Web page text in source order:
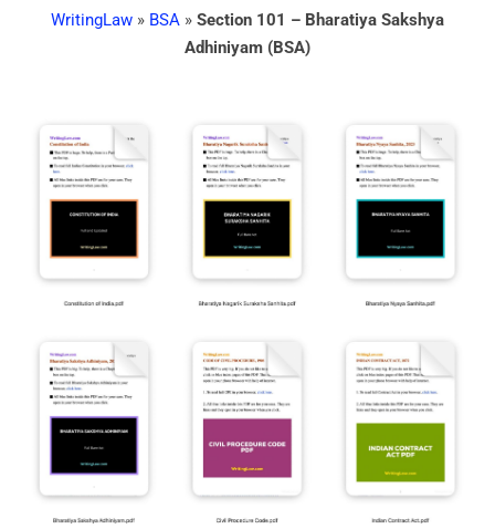
WritingLaw » BSA » Section 101 – Bharatiya Sakshya
Adhiniyam (BSA)